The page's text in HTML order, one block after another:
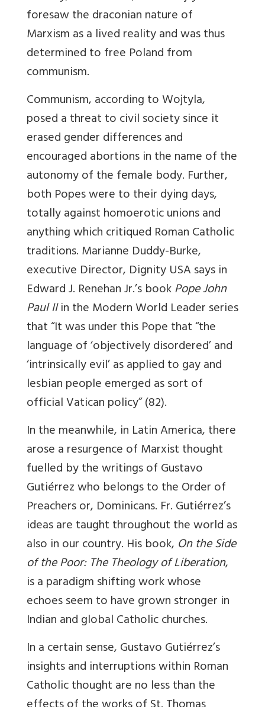
foresaw the draconian nature of
Marxism as a lived reality and was thus
determined to free Poland from
communism.
Communism, according to Wojtyla,
posed a threat to civil society since it
erased gender differences and
encouraged abortions in the name of the
autonomy of the female body. Further,
both Popes were to their dying days,
totally against homoerotic unions and
anything which critiqued Roman Catholic
traditions. Marianne Duddy-Burke,
executive Director, Dignity USA says in
Edward J. Renehan Jr.’s bookPope John
Paul IIin the Modern World Leader series
that “It was under this Pope that “the
language of ‘objectively disordered’ and
‘intrinsically evil’ as applied to gay and
lesbian people emerged as sort of
official Vatican policy” (82).
In the meanwhile, in Latin America, there
arose a resurgence of Marxist thought
fuelled by the writings of Gustavo
Gutiérrez who belongs to the Order of
Preachers or, Dominicans. Fr. Gutiérrez’s
ideas are taught throughout the world as
also in our country. His book, On the Side
of the Poor: The Theology of Liberation,
is a paradigm shifting work whose
echoes seem to have grown stronger in
Indian and global Catholic churches.
In a certain sense, Gustavo Gutiérrez’s
insights and interruptions within Roman
Catholic thought are no less than the